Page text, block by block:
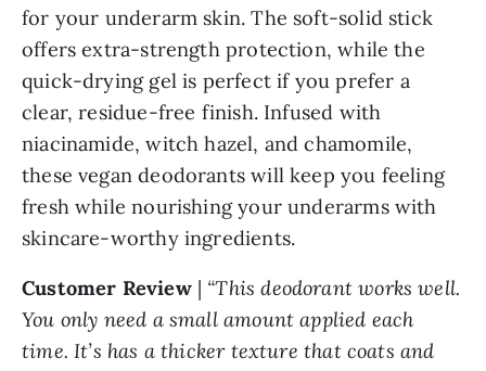
for your underarm skin. The soft-solid stick
offers extra-strength protection, while the
quick-drying gel is perfect if you prefer a
clear, residue-free finish. Infused with
niacinamide, witch hazel, and chamomile,
these vegan deodorants will keep you feeling
fresh while nourishing your underarms with
skincare-worthy ingredients.
Customer Review| “This deodorant works well.
You only need a small amount applied each
time. It’s has a thicker texture that coats and